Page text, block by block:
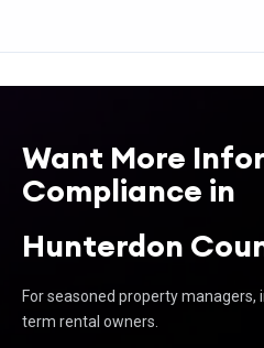
Want More
Compliance in
Hunterdon
For seasoned property
term rental owners.